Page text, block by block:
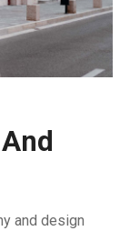
and design